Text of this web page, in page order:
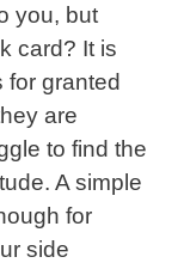
you, but
card? It is
for granted
are
to find the
A simple
for
side